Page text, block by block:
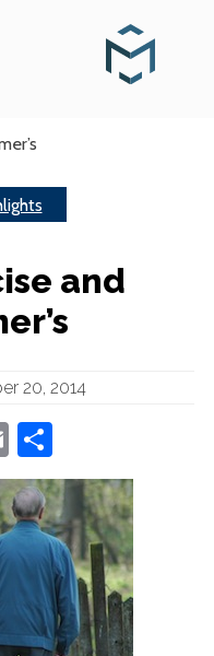
and
20, 2014
Email